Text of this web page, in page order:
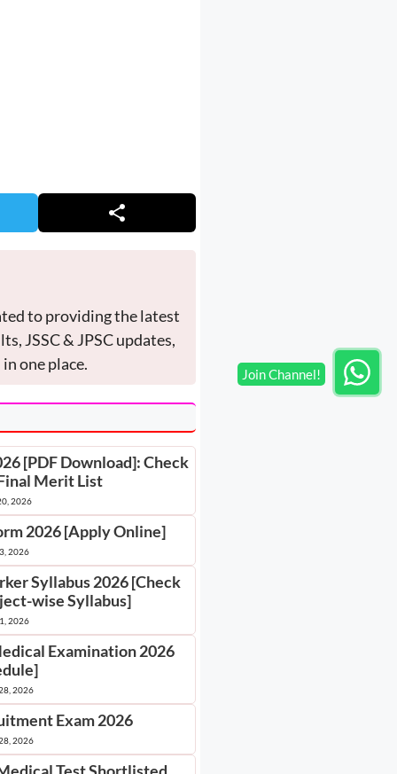
to providing the latest
JSSC & JPSC updates,
one place.
[PDF Download]: Check
Merit List
2026
2026 [Apply Online]
2026
Syllabus 2026 [Check
wise Syllabus]
2026
Examination 2026
2026
Exam 2026
2026